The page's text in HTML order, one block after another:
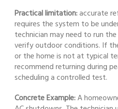
Practical limitation:accurate
requires the system to be
technician may need to run
verify outdoor conditions. If
or the home is not at typical
recommend returning during
scheduling a controlled test.
Concrete Example:A